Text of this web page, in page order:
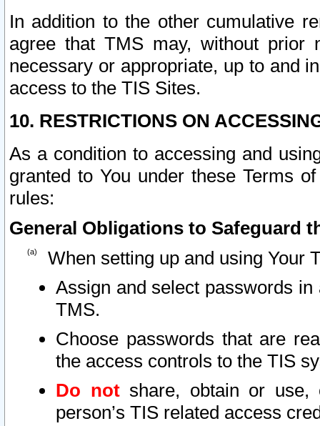
In addition to the other cumulative
agree that TMS may, without prior
necessary or appropriate, up to and
access to the TIS Sites.
10. RESTRICTIONS ON
As a condition to accessing and
granted to You under these Terms
rules:
General Obligations to Safeguard
When setting up and using Your
Assign and select passwords
TMS.
Choose passwords that are
the access controls to the TIS
Do notshare, obtain or use,
person’s TIS related access